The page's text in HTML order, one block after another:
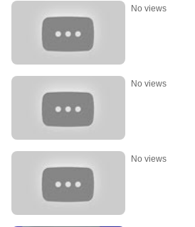
No views
No views
No views